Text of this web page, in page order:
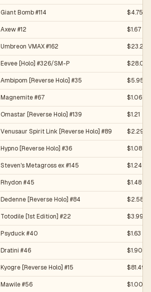
Giant Bomb #114 $4.75
Axew #12 $1.67
Umbreon VMAX #162 $23.23
Eevee [Holo] #326/SM-P $28.02
Ambipom [Reverse Holo] #35 $5.95
Magnemite #67 $1.06
Omastar [Reverse Holo] #139 $1.21
Venusaur Spirit Link [Reverse Holo] #89 $2.29
Hypno [Reverse Holo] #36 $1.08
Steven's Metagross ex #145 $1.24
Rhydon #45 $1.48
Dedenne [Reverse Holo] #84 $2.58
Totodile [1st Edition] #22 $3.99
Psyduck #40 $1.63
Dratini #46 $1.90
Kyogre [Reverse Holo] #15 $81.49
Mawile #56 $1.00